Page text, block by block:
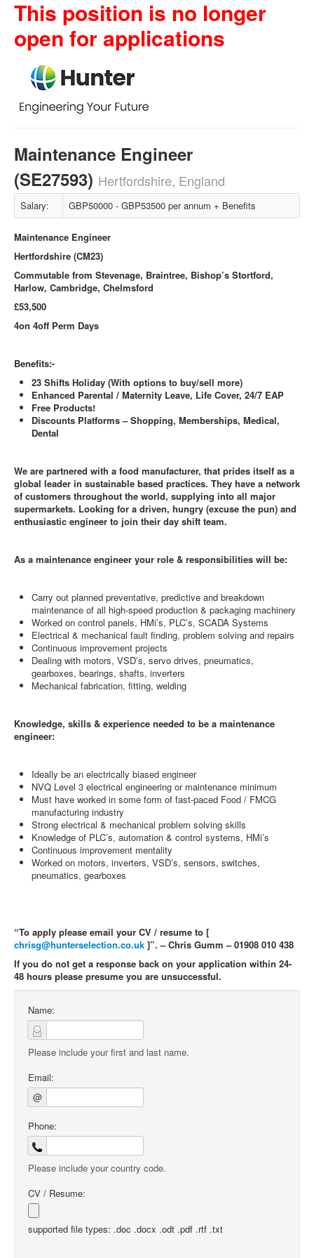
This position is no longer
open for applications
Maintenance Engineer
(SE27593) Hertfordshire, England
Salary: GBP50000 - GBP53500 per annum + Benefits
Maintenance Engineer
Hertfordshire (CM23)
Commutable from Stevenage, Braintree, Bishop’s Stortford,
Harlow, Cambridge, Chelmsford
£53,500
4on 4off Perm Days
Benefits:-
23 Shifts Holiday (With options to buy/sell more)
Enhanced Parental / Maternity Leave, Life Cover, 24/7 EAP
Free Products!
Discounts Platforms – Shopping, Memberships, Medical,
Dental
We are partnered with a food manufacturer, that prides itself as a
global leader in sustainable based practices. They have a network
of customers throughout the world, supplying into all major
supermarkets. Looking for a driven, hungry (excuse the pun) and
enthusiastic engineer to join their day shift team.
As a maintenance engineer your role & responsibilities will be:
Carry out planned preventative, predictive and breakdown
maintenance of all high-speed production & packaging machinery
Worked on control panels, HMi’s, PLC’s, SCADA Systems
Electrical & mechanical fault finding, problem solving and repairs
Continuous improvement projects
Dealing with motors, VSD’s, servo drives, pneumatics,
gearboxes, bearings, shafts, inverters
Mechanical fabrication, fitting, welding
Knowledge, skills & experience needed to be a maintenance
engineer:
Ideally be an electrically biased engineer
NVQ Level 3 electrical engineering or maintenance minimum
Must have worked in some form of fast-paced Food / FMCG
manufacturing industry
Strong electrical & mechanical problem solving skills
Knowledge of PLC’s, automation & control systems, HMi’s
Continuous improvement mentality
Worked on motors, inverters, VSD’s, sensors, switches,
pneumatics, gearboxes
“To apply please email your CV / resume to [
chrisg@hunterselection.co.uk ]”. – Chris Gumm – 01908 010 438
If you do not get a response back on your application within 24-
48 hours please presume you are unsuccessful.
Name:
Please include your first and last name.
Email:
@
Phone:
Please include your country code.
CV / Resume:
supported file types: .doc .docx .odt .pdf .rtf .txt